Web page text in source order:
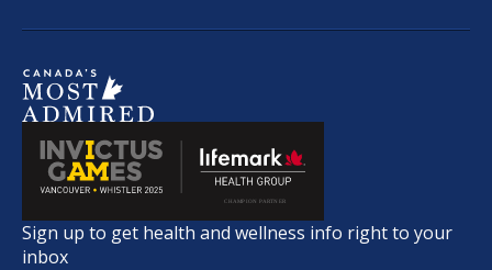
Sign up to get health and wellness info right to your
inbox